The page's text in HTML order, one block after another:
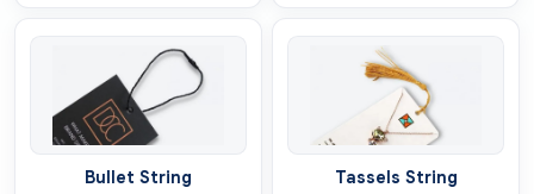
help establish a favourable brand image. Because of
this, our team prioritises high-standard
toys tags
printingto guarantee an excellent look for your
products. You can select any of these methods for
your bespoke labels:
Bullet String Tassels String